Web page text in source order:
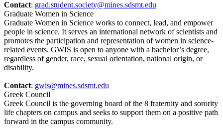
Contact: grad.student.society@mines.sdsmt.edu
Graduate Women in Science
Graduate Women in Science works to connect, lead, and empower
people in science. It serves an international network of scientists and
promotes the participation and representation of women in science-
related events. GWIS is open to anyone with a bachelor’s degree,
regardless of gender, race, sexual orientation, national origin, or
disability.
Contact: gwis@mines.sdsmt.edu
Greek Council
Greek Council is the governing board of the 8 fraternity and sorority
life chapters on campus and seeks to support them on a positive path
forward in the campus community.